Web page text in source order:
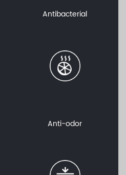
Antibacterial
Anti-odor